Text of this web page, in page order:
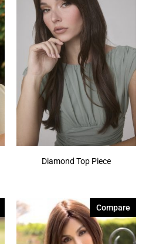
Diamond Top Piece
Compare